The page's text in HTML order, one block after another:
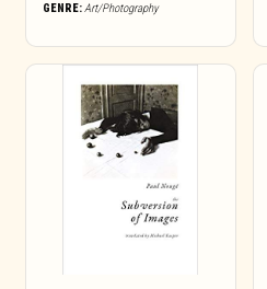
GENRE:Art/Photography